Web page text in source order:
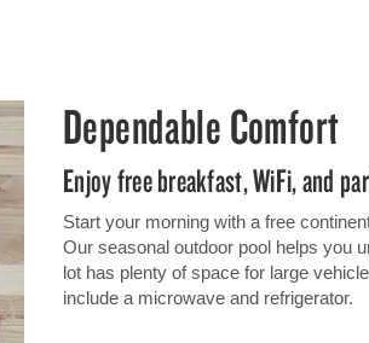
Dependable Comfort
Enjoy free breakfast, WiFi, and
Start your morning with a free
Our seasonal outdoor pool helps you
lot has plenty of space for large
include a microwave and refrigerator.